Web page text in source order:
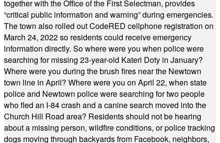
together with the Office of the First Selectman, provides
“critical public information and warning” during emergencies.
The town also rolled out CodeRED cellphone registration on
March 24, 2022 so residents could receive emergency
information directly. So where were you when police were
searching for missing 23-year-old Kateri Doty in January?
Where were you during the brush fires near the Newtown
town line in April? Where were you on April 22, when state
police and Newtown police were searching for two people
who fled an I-84 crash and a canine search moved into the
Church Hill Road area? Residents should not be hearing
about a missing person, wildfire conditions, or police tracking
dogs moving through backyards from Facebook, neighbors,